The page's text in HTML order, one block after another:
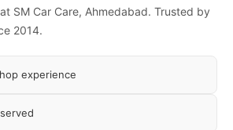
SM Car Care, Ahmedabad. Trusted by
2014.
experience